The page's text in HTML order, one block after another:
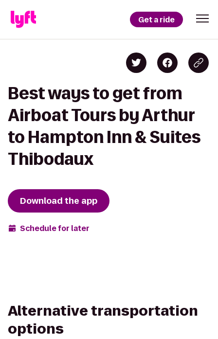
Get a ride
Best ways to get from
Airboat Tours by Arthur
to Hampton Inn & Suites
Thibodaux
Download the app
Schedule for later
Alternative transportation
options